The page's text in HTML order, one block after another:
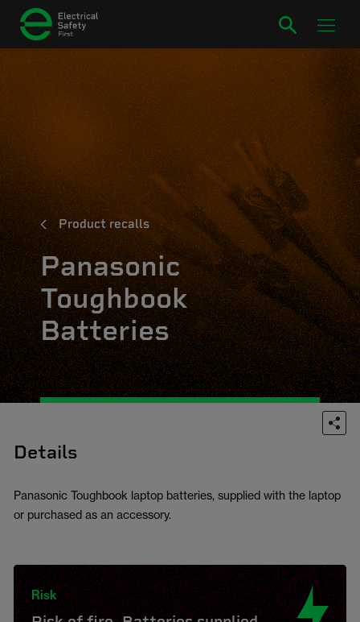
Product recalls
Panasonic
Toughbook
Batteries
Details
Panasonic Toughbook laptop batteries, supplied with the laptop
or purchased as an accessory.
Risk